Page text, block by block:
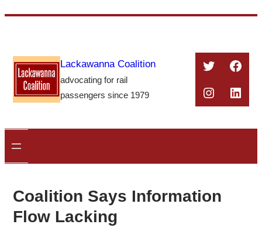
content
Lackawanna Coalition
advocating for rail
passengers since 1979
Twitter
Coalition Says Information
Flow Lacking